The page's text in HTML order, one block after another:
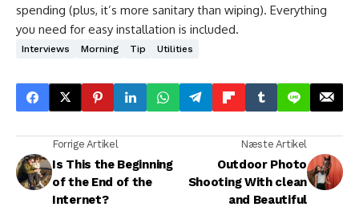
spending (plus, it’s more sanitary than wiping). Everything
you need for easy installation is included.
Interviews Morning Tip Utilities
Forrige Artikel
Is This the Beginning
of the End of the
Internet?
Næste Artikel
Outdoor Photo
Shooting With clean
and Beautiful